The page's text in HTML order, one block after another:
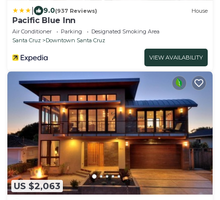
9.0(937 Reviews) House
Pacific Blue Inn
Air Conditioner Parking
Designated Smoking Area
Santa Cruz
Downtown Santa Cruz
VIEW AVAILABILITY
US $2,063